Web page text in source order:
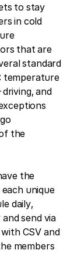
to stay
in cold
that are
standard
temperature
and
the
the
unique
daily,
send via
CSV and
members